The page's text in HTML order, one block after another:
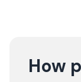
How